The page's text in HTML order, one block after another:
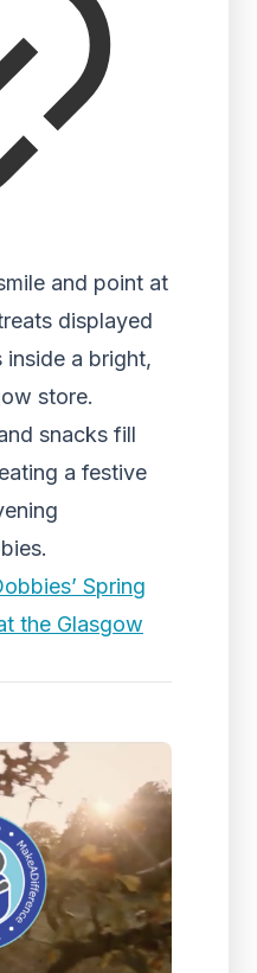
and point at
displayed
a bright,
store.
snacks fill
a festive
Spring
the Glasgow